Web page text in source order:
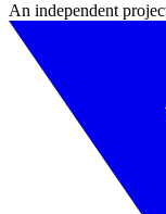
An independent